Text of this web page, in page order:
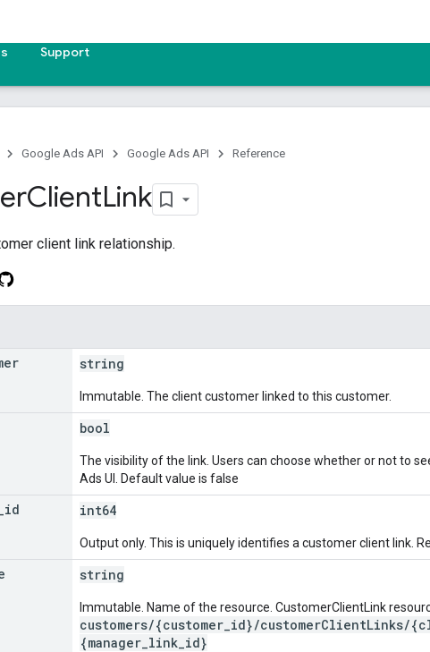
Support
Google Ads API Google Ads API Reference
ClientLink
client link relationship.
string
Immutable. The client customer linked to this customer.
bool
The visibility of the link. Users can choose whether or not to
Ads UI. Default value is false
id int64
Output only. This is uniquely identifies a customer client link.
string
Immutable. Name of the resource. CustomerClientLink
customers/{customer_id}/customerClientLinks/
{manager_link_id}